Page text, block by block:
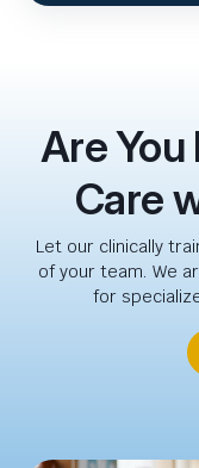
Are You
Care
Let our clinically
of your team. We
for